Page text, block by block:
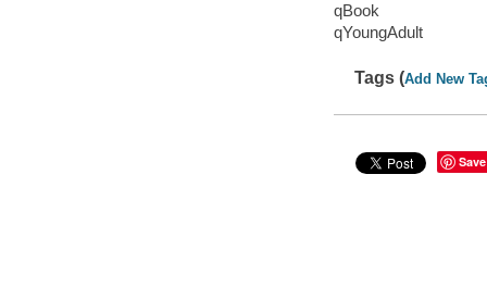
qBook
qYoungAdult
Tags (Add New
Save